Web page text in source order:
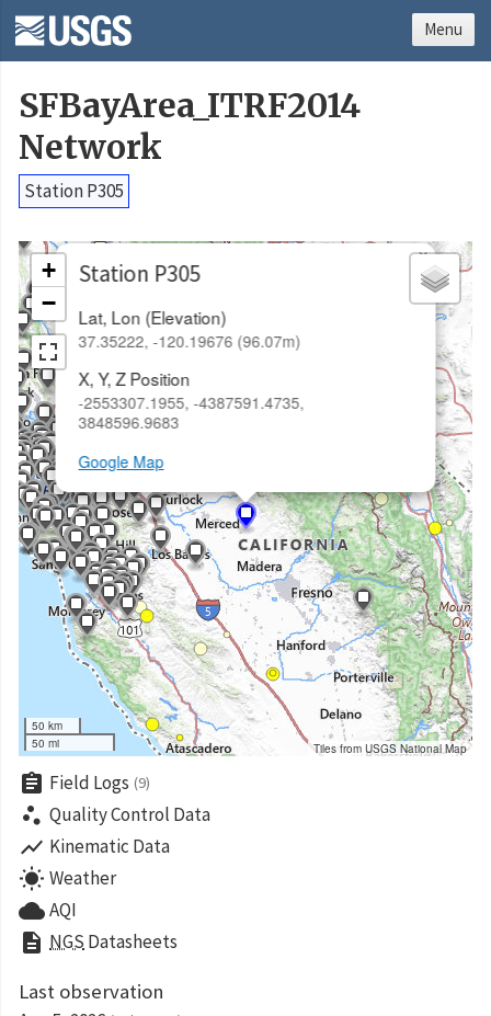
SFBayArea_ITRF2014
Network
Station P305
Station P305
Lat, Lon (Elevation)
37.35222, -120.19676 (96.07m)
X, Y, Z Position
-2553307.1955, -4387591.4735,
3848596.9683
Google Map
×
+
−
50 km
50 mi
Tiles from USGS National Map
assignment Field Logs (9)
scatter_plot Quality Control Data
show_chart Kinematic Data
wb_sunny Weather
cloudAQI
description NGS Datasheets
Last observation
Menu